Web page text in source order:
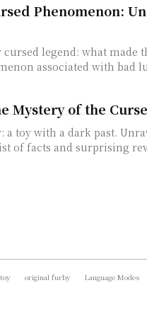
Phenomenon:
legend: what made
associated with bad
Mystery of the
a toy with a dark past.
of facts and surprising
original furby Language Modes